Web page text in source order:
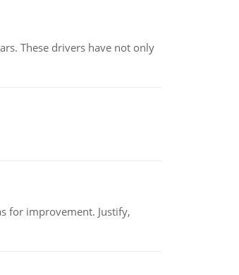
These drivers have not only
for improvement. Justify,